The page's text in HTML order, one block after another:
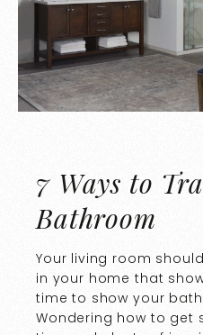
7 Ways to
Bathroom
Your living room
in your home that
time to show your
Wondering how to get